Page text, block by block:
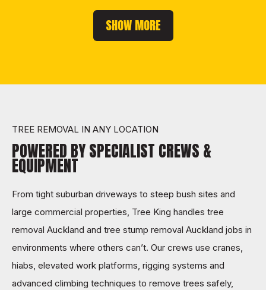
SHOW MORE
TREE REMOVAL IN ANY LOCATION
POWERED BY SPECIALIST CREWS &
EQUIPMENT
From tight suburban driveways to steep bush sites and
large commercial properties, Tree King handles tree
removal Auckland and tree stump removal Auckland jobs in
environments where others can’t. Our crews use cranes,
hiabs, elevated work platforms, rigging systems and
advanced climbing techniques to remove trees safely,